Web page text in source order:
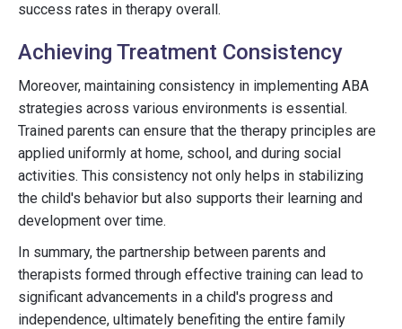
success rates in therapy overall.
Achieving Treatment Consistency
Moreover, maintaining consistency in implementing ABA
strategies across various environments is essential.
Trained parents can ensure that the therapy principles are
applied uniformly at home, school, and during social
activities. This consistency not only helps in stabilizing
the child's behavior but also supports their learning and
development over time.
In summary, the partnership between parents and
therapists formed through effective training can lead to
significant advancements in a child's progress and
independence, ultimately benefiting the entire family